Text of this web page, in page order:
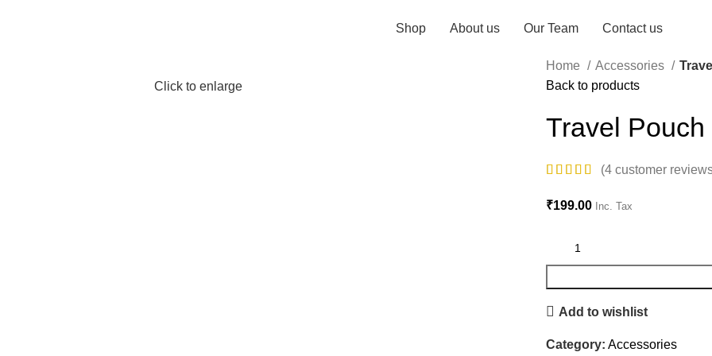
Shop About us Our Team Contact us
Click to enlarge
Home Accessories
Back to products
Travel Pouch
(4 customer
₹199.00 Inc. Tax
Add to wishlist
Category: Accessories